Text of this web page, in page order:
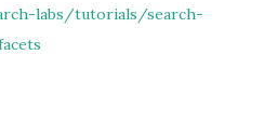
labs/tutorials/search-